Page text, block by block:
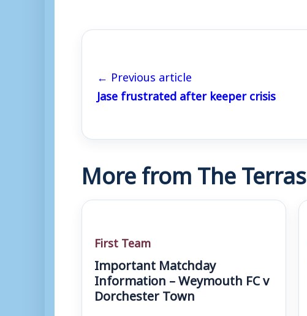
← Previous article
Jase frustrated after keeper crisis
More from The Terras
First Team
Important Matchday
Information – Weymouth FC v
Dorchester Town